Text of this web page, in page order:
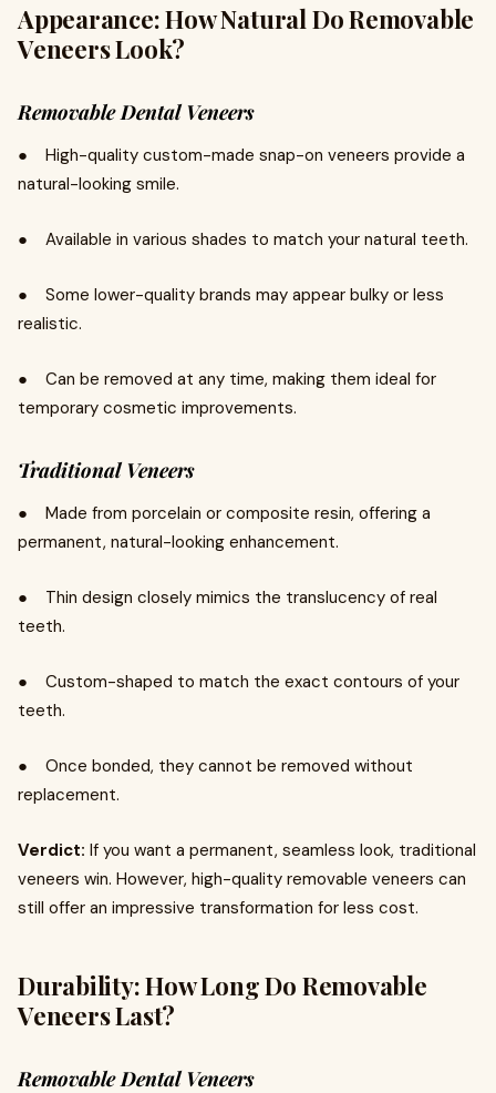
Appearance: How Natural Do Removable
Veneers Look?
Removable Dental Veneers
● High-quality custom-made snap-on veneers provide a
natural-looking smile.
● Available in various shades to match your natural teeth.
● Some lower-quality brands may appear bulky or less
realistic.
● Can be removed at any time, making them ideal for
temporary cosmetic improvements.
Traditional Veneers
● Made from porcelain or composite resin, offering a
permanent, natural-looking enhancement.
● Thin design closely mimics the translucency of real
teeth.
● Custom-shaped to match the exact contours of your
teeth.
● Once bonded, they cannot be removed without
replacement.
Verdict: If you want a permanent, seamless look, traditional
veneers win. However, high-quality removable veneers can
still offer an impressive transformation for less cost.
Durability: How Long Do Removable
Veneers Last?
Removable Dental Veneers